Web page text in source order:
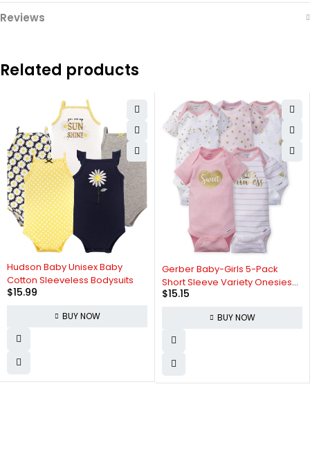
Reviews
Related products
Hudson Baby Unisex Baby
Cotton Sleeveless Bodysuits
$15.99
BUY NOW
Gerber Baby-Girls 5-Pack
Short Sleeve Variety Onesies
Bodysuits
$15.15
BUY NOW